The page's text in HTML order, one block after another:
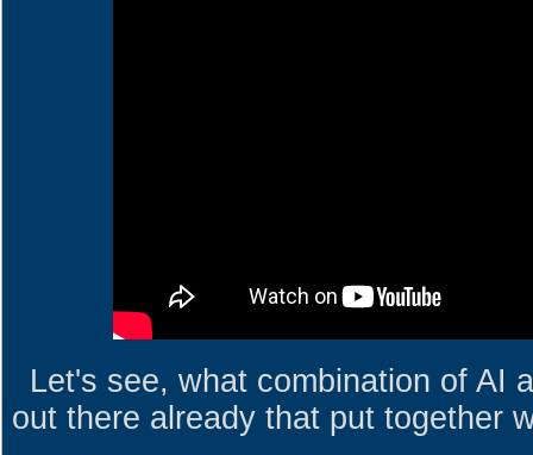
Let's see, what combination of AI
out there already that put together